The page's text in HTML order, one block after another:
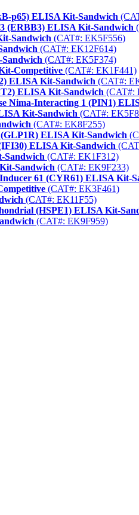
p65) ELISA Kit-Sandwich
(ERBB3) ELISA Kit-Sandwich
Sandwich (CAT#: EK5F556)
(CAT#: EK12F614)
(CAT#: EK5F374)
Competitive (CAT#: EK1F441)
ELISA Kit-Sandwich (CAT#:
ELISA Kit-Sandwich (CAT#:
Nima-Interacting 1 (PIN1)
Kit-Sandwich (CAT#:
(CAT#: EK8F255)
ELISA Kit-Sandwich
ELISA Kit-Sandwich
Sandwich (CAT#: EK1F312)
Sandwich (CAT#: EK9F233)
61 (CYR61) ELISA Kit-
(CAT#: EK3F461)
(CAT#: EK11F55)
(HSPE1) ELISA Kit-
(CAT#: EK9F959)